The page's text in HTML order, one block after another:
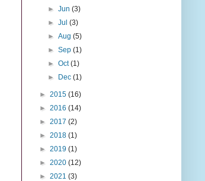
►Jun(3)
►Jul(3)
►Aug(5)
►Sep(1)
►Oct(1)
► Dec(1)
► 2015 (16)
► 2016 (14)
► 2017 (2)
► 2018 (1)
► 2019 (1)
► 2020 (12)
► 2021 (3)